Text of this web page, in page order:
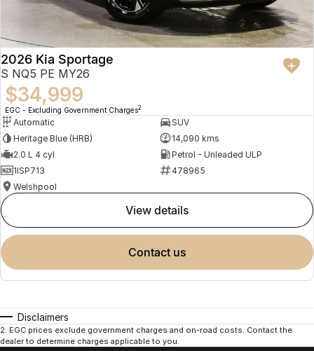
2026 Kia Sportage
S NQ5 PE MY26
$34,999
EGC - Excluding Government Charges2
Automatic
SUV
Heritage Blue (HRB)
14,090 kms
2.0 L 4 cyl
Petrol - Unleaded ULP
1ISP713
478965
Welshpool
view details
contact us
Disclaimers
2. EGC prices exclude government charges and on-road costs. Contact the
dealer to determine charges applicable to you.